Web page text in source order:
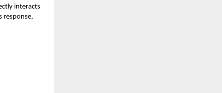
interacts
response,